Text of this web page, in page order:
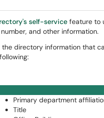
self-service feature to
and other information.
directory information that
Primary department
Title